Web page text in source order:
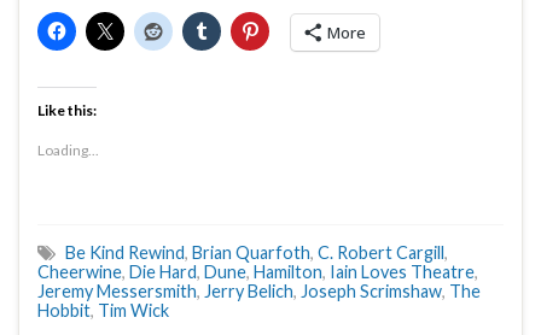
More
Like this:
Loading...
Be Kind Rewind, Brian Quarfoth, C. Robert Cargill,
Cheerwine, Die Hard, Dune, Hamilton, Iain Loves Theatre,
Jeremy Messersmith, Jerry Belich, Joseph Scrimshaw, The
Hobbit, Tim Wick